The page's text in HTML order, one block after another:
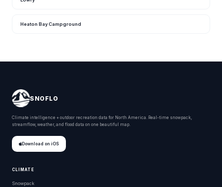
Heaton Bay Campground
SNOFLO
Climate intelligence + outdoor recreation data for North America. Real-time snowpack,
streamflow, weather, and flood data on one beautiful map.
Download on iOS
CLIMATE
Snowpack